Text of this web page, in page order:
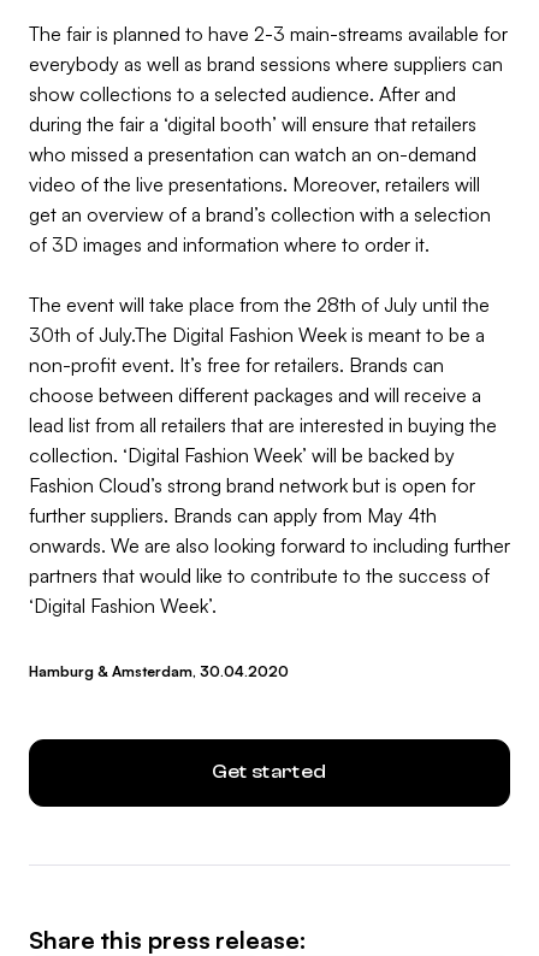
The fair is planned to have 2-3 main-streams available for
everybody as well as brand sessions where suppliers can
show collections to a selected audience. After and
during the fair a ‘digital booth’ will ensure that retailers
who missed a presentation can watch an on-demand
video of the live presentations. Moreover, retailers will
get an overview of a brand’s collection with a selection
of 3D images and information where to order it.
The event will take place from the 28th of July until the
30th of July.The Digital Fashion Week is meant to be a
non-profit event. It’s free for retailers. Brands can
choose between different packages and will receive a
lead list from all retailers that are interested in buying the
collection. ‘Digital Fashion Week’ will be backed by
Fashion Cloud’s strong brand network but is open for
further suppliers. Brands can apply from May 4th
onwards. We are also looking forward to including further
partners that would like to contribute to the success of
‘Digital Fashion Week’.
Hamburg & Amsterdam, 30.04.2020
Get started
Share this press release: